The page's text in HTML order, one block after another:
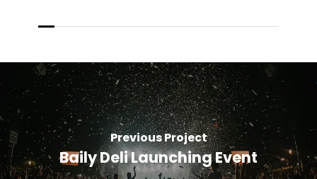
Previous Project
Baily Deli Launching Event